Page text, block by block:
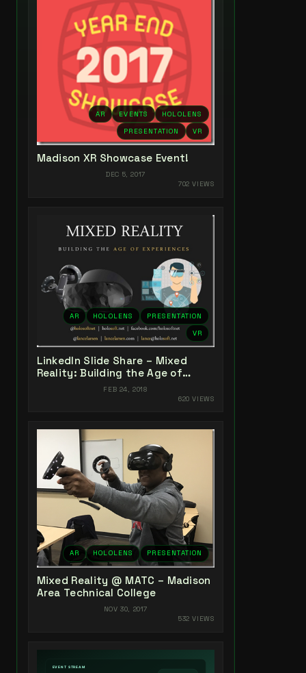
AR EVENTS
HOLOLENS
PRESENTATION
VR
Madison XR Showcase Event!
DEC 5, 2017
702 VIEWS
AR HOLOLENS
PRESENTATION
VR
LinkedIn Slide Share – Mixed
Reality: Building the Age of
FEB 24, 2018
620 VIEWS
AR HOLOLENS PRESENTATION
Mixed Reality @ MATC – Madison
Area Technical College
NOV 30, 2017
532 VIEWS